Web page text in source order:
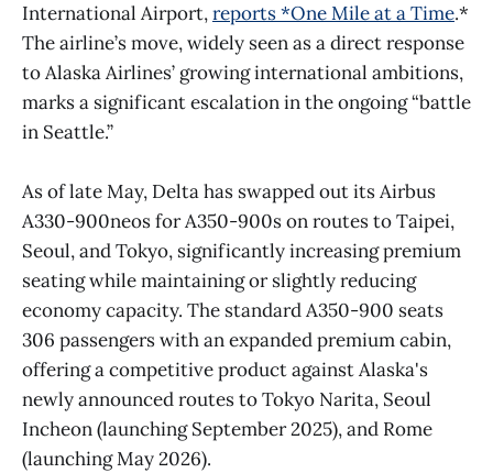
International Airport,reports *One Mile at a Time.*
The airline’s move, widely seen as a direct response
to Alaska Airlines’ growing international ambitions,
marks a significant escalation in the ongoing “battle
in Seattle.”
As of late May, Delta has swapped out its Airbus
A330-900neos for A350-900s on routes to Taipei,
Seoul, and Tokyo, significantly increasing premium
seating while maintaining or slightly reducing
economy capacity. The standard A350-900 seats
306 passengers with an expanded premium cabin,
offering a competitive product against Alaska's
newly announced routes to Tokyo Narita, Seoul
Incheon (launching September 2025), and Rome
(launching May 2026).